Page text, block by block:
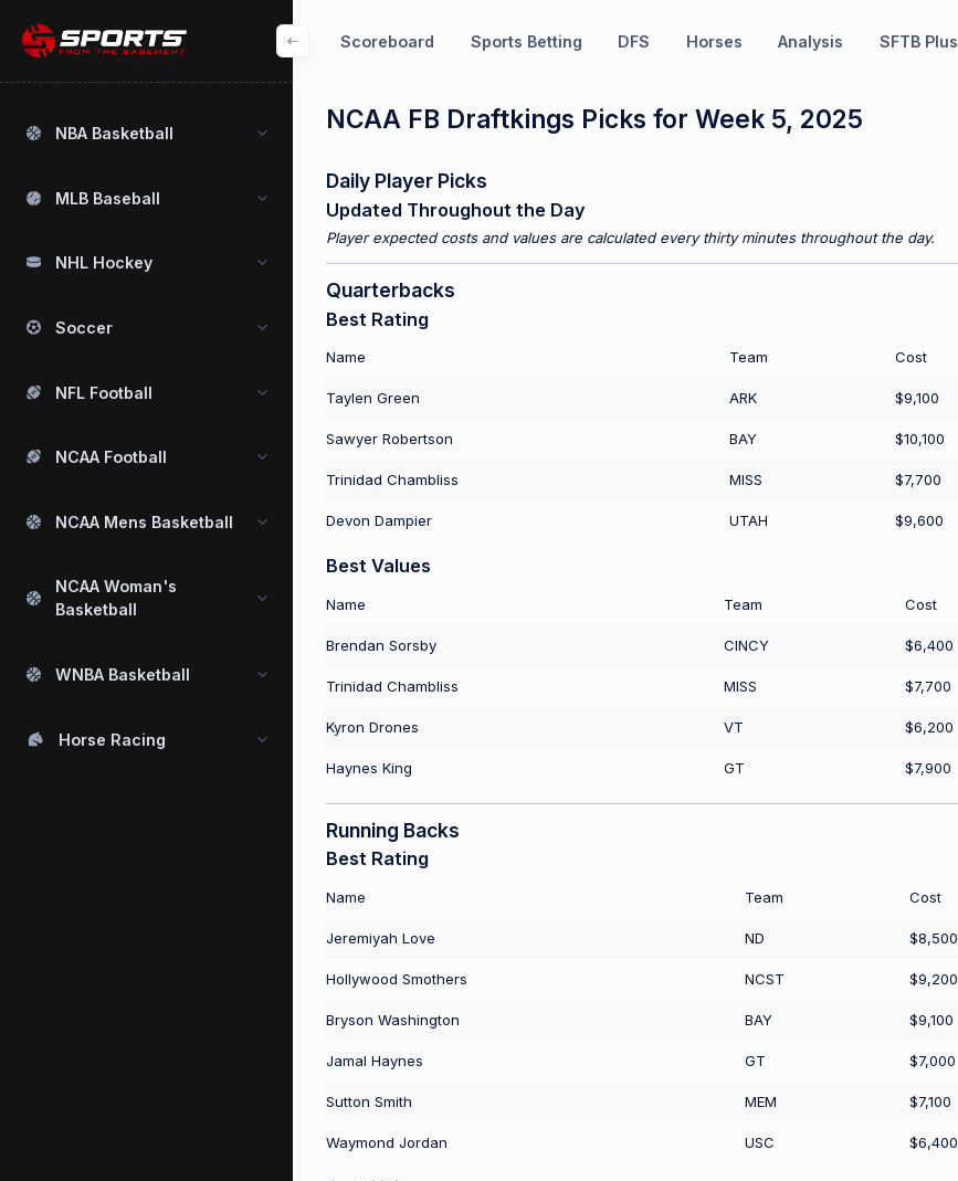
Scoreboard Sports Betting DFS Horses Analysis SFTB Plus
NBA Basketball
MLB Baseball
NHL Hockey
Soccer
NFL Football
NCAA Football
NCAA Mens Basketball
NCAA Woman's
Basketball
WNBA Basketball
Horse Racing
NCAA FB Draftkings Picks for Week 5, 2025
Daily Player Picks
Updated Throughout the Day
Player expected costs and values are calculated every thirty minutes throughout the day.
Quarterbacks
Best Rating
Name Team Cost
Taylen Green ARK $9,100
Sawyer Robertson BAY $10,100
Trinidad Chambliss MISS $7,700
Devon Dampier UTAH $9,600
Best Values
Name Team Cost
Brendan Sorsby CINCY $6,400
Trinidad Chambliss MISS $7,700
Kyron Drones VT $6,200
Haynes King GT $7,900
Running Backs
Best Rating
Name Team Cost
Jeremiyah Love ND $8,500
Hollywood Smothers NCST $9,200
Bryson Washington BAY $9,100
Jamal Haynes GT $7,000
Sutton Smith MEM $7,100
Waymond Jordan USC $6,400